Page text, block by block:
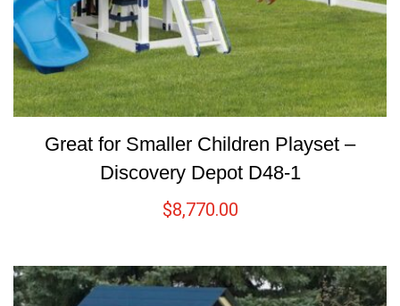
Great for Smaller Children Playset –
Discovery Depot D48-1
$8,770.00